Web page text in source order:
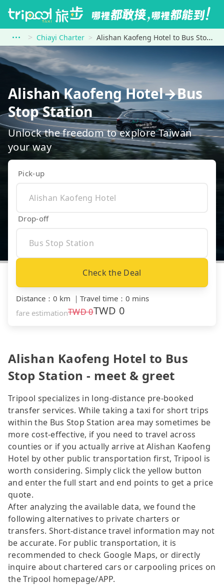
Chiayi Charter Alishan Kaofeng Hotel to Bus Stop Station
Alishan Kaofeng Hotel→Bus
Stop Station
Unlock the freedom to explore Taiwan
your way
Pick-up
Drop-off
Check the Deal
Distance ： 0 km ｜ Travel time ： 0 mins
fare estimationTWD0TWD 0
Alishan Kaofeng Hotel to Bus
Stop Station - meet & greet
Tripool specializes in long-distance pre-booked
transfer services. While taking a taxi for short trips
within the Bus Stop Station area may sometimes be
more cost-effective, if you need to travel across
counties or if you actually arrive at Alishan Kaofeng
Hotel by other public transportation first, Tripool is
worth considering. Simply click the yellow button
and enter the full start and end points to get a price
quote.
After analyzing the available data, we found the
following alternatives to private charters or
transfers. Short-distance travel information may not
be accurate. For public transportation, it is
recommended to check Google Maps, or directly
inquire about chartered cars or carpooling prices on
the Tripool homepage/APP.